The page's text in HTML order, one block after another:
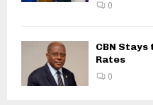
0
CBN
Rates
0